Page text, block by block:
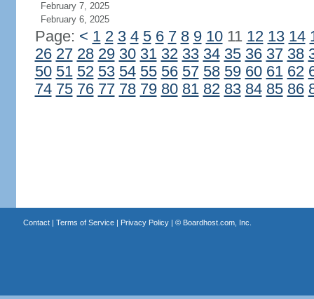
February 7, 2025
February 6, 2025
Page: < 1 2 3 4 5 6 7 8 9 1011 12 13 14
26 27 28 29 30 31 32 33 34 35 36 37 38
50 51 52 53 54 55 56 57 58 59 60 61 62
74 75 76 77 78 79 80 81 82 83 84 85 86
Contact| Terms of Service| Privacy Policy| © Boardhost.com, Inc.